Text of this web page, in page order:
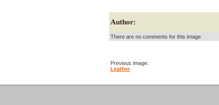
Author:
There are no comments for this image
Previous image:
Leather